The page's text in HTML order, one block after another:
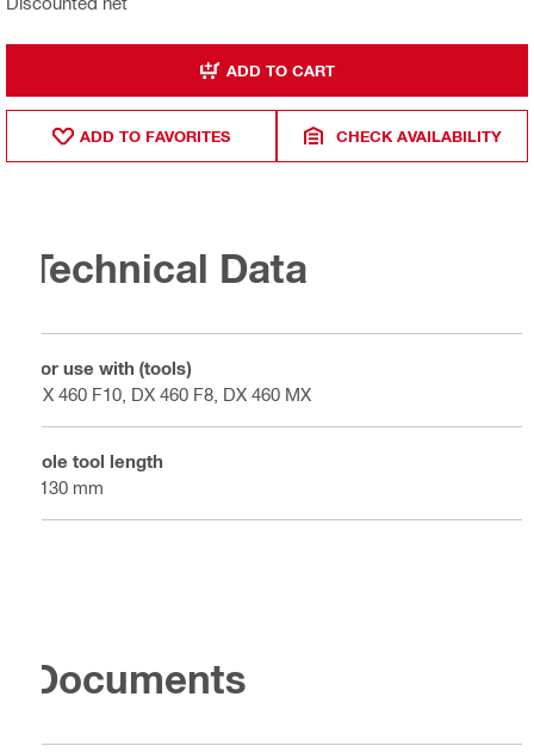
ADD TO CART
ADD TO FAVORITES CHECK AVAILABILITY
Technical Data
For use with (tools)
DX 460 F10, DX 460 F8, DX 460 MX
Pole tool length
2130 mm
Documents